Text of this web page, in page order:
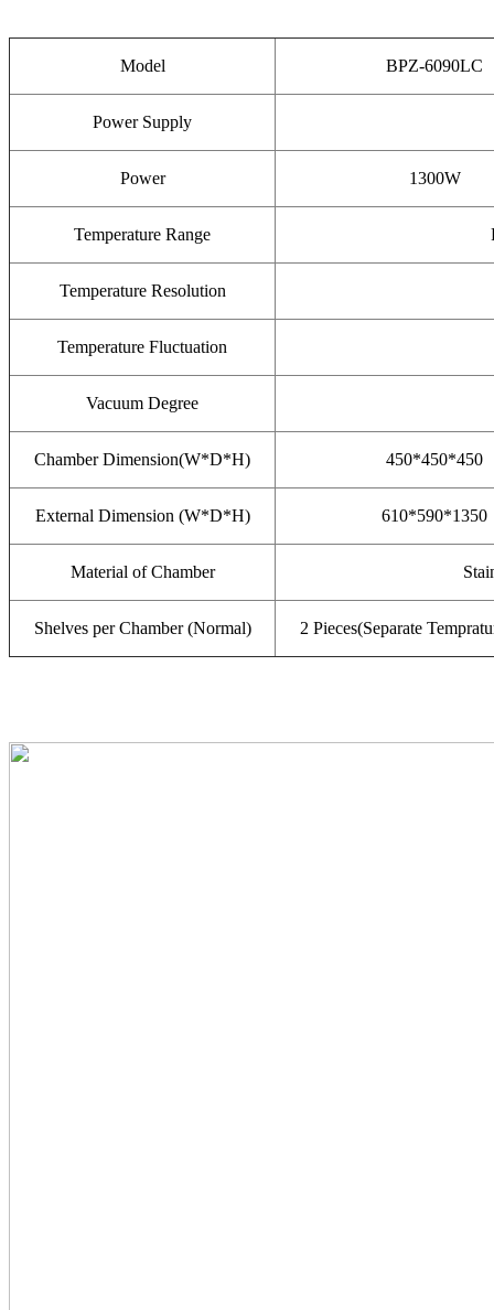
Model BPZ-6090LC
Power Supply
Power 1300W
Temperature Range
Temperature Resolution
Temperature Fluctuation
Vacuum Degree
Chamber Dimension(W*D*H) 450*450*450
External Dimension (W*D*H) 610*590*1350
Material of Chamber
Shelves per Chamber (Normal) 2 Pieces(Separate